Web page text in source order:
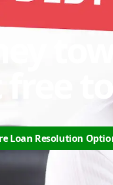
free
Loan Resolution